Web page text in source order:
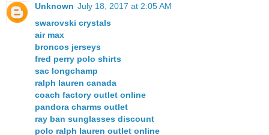
Unknown July 18, 2017 at 2:05 AM
swarovski crystals
air max
broncos jerseys
fred perry polo shirts
sac longchamp
ralph lauren canada
coach factory outlet online
pandora charms outlet
ray ban sunglasses discount
polo ralph lauren outlet online